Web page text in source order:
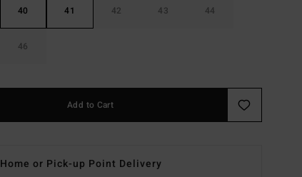
40 41 42 43 44
46
Add to Cart
Home or Pick-up Point Delivery